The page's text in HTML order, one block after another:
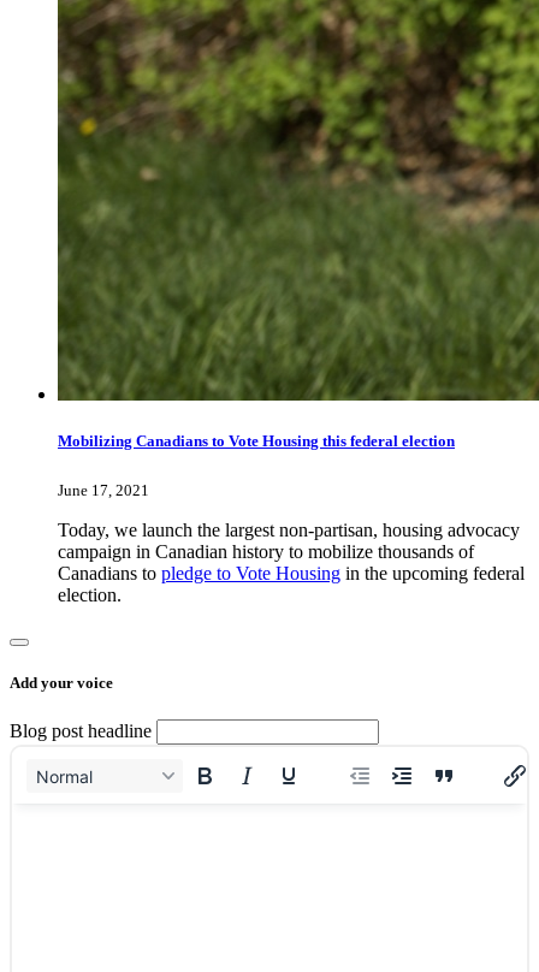
Mobilizing Canadians to Vote Housing this federal election
June 17, 2021
Today, we launch the largest non-partisan, housing advocacy
campaign in Canadian history to mobilize thousands of
Canadians to pledge to Vote Housing in the upcoming federal
election.
Add your voice
Blog post headline
Normal